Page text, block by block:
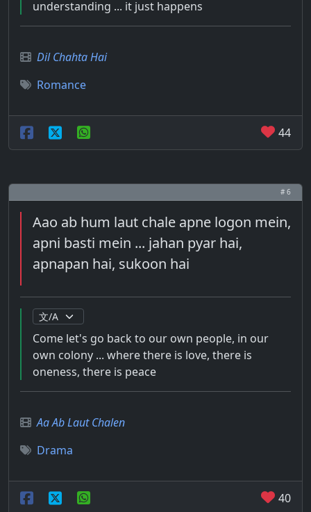
understanding ... it just happens
Dil Chahta Hai
Romance
44
# 6
Aao ab hum laut chale apne logon mein,
apni basti mein ... jahan pyar hai,
apnapan hai, sukoon hai
Come let's go back to our own people, in our
own colony ... where there is love, there is
oneness, there is peace
Aa Ab Laut Chalen
Drama
40